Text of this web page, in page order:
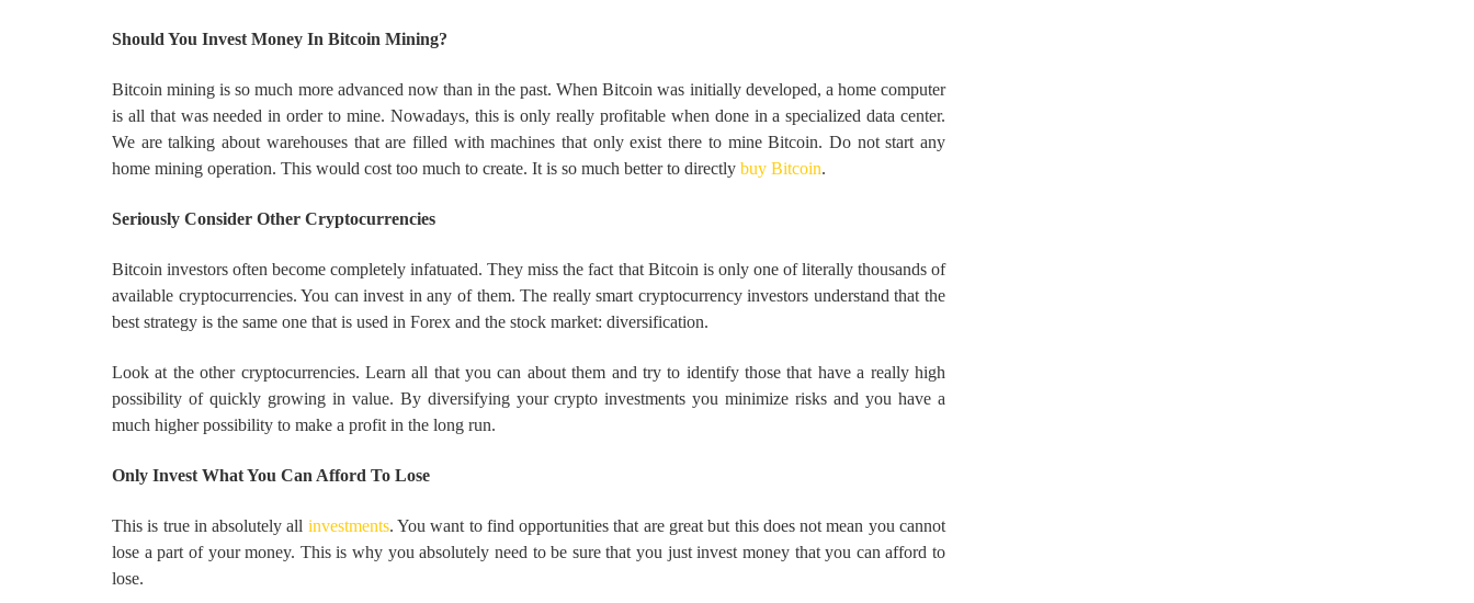
Should You Invest Money In Bitcoin Mining?
Bitcoin mining is so much more advanced now than in the past. When Bitcoin was initially developed, a home computer
is all that was needed in order to mine. Nowadays, this is only really profitable when done in a specialized data center.
We are talking about warehouses that are filled with machines that only exist there to mine Bitcoin. Do not start any
home mining operation. This would cost too much to create. It is so much better to directly buy Bitcoin.
Seriously Consider Other Cryptocurrencies
Bitcoin investors often become completely infatuated. They miss the fact that Bitcoin is only one of literally thousands of
available cryptocurrencies. You can invest in any of them. The really smart cryptocurrency investors understand that the
best strategy is the same one that is used in Forex and the stock market: diversification.
Look at the other cryptocurrencies. Learn all that you can about them and try to identify those that have a really high
possibility of quickly growing in value. By diversifying your crypto investments you minimize risks and you have a
much higher possibility to make a profit in the long run.
Only Invest What You Can Afford To Lose
This is true in absolutely all investments. You want to find opportunities that are great but this does not mean you cannot
lose a part of your money. This is why you absolutely need to be sure that you just invest money that you can afford to
lose.